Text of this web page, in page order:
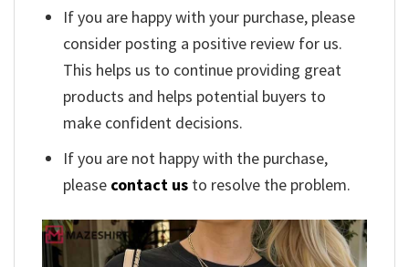
If you are happy with your purchase, please
consider posting a positive review for us.
This helps us to continue providing great
products and helps potential buyers to
make confident decisions.
If you are not happy with the purchase,
please contact us to resolve the problem.